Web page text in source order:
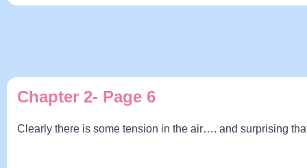
Chapter 2- Page 6
Clearly there is some tension in the air…. and surprising